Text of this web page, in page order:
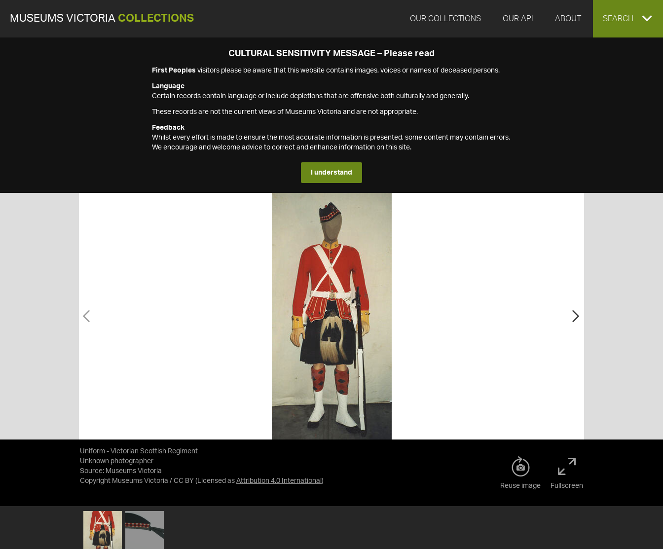
MUSEUMS VICTORIA COLLECTIONS OUR COLLECTIONS OUR API ABOUT EXPAND
SEARCH
CULTURAL SENSITIVITY MESSAGE – Please read
First Peoples visitors please be aware that this website contains images, voices or names of deceased persons.
Language
Certain records contain language or include depictions that are offensive both culturally and generally.
These records are not the current views of Museums Victoria and are not appropriate.
Feedback
Whilst every effort is made to ensure the most accurate information is presented, some content may contain errors.
We encourage and welcome advice to correct and enhance information on this site.
I understand
Uniform - Victorian Scottish Regiment
Unknown photographer
Source: Museums Victoria
Copyright Museums Victoria / CC BY (Licensed as Attribution 4.0 International )
Reuse image Fullscreen